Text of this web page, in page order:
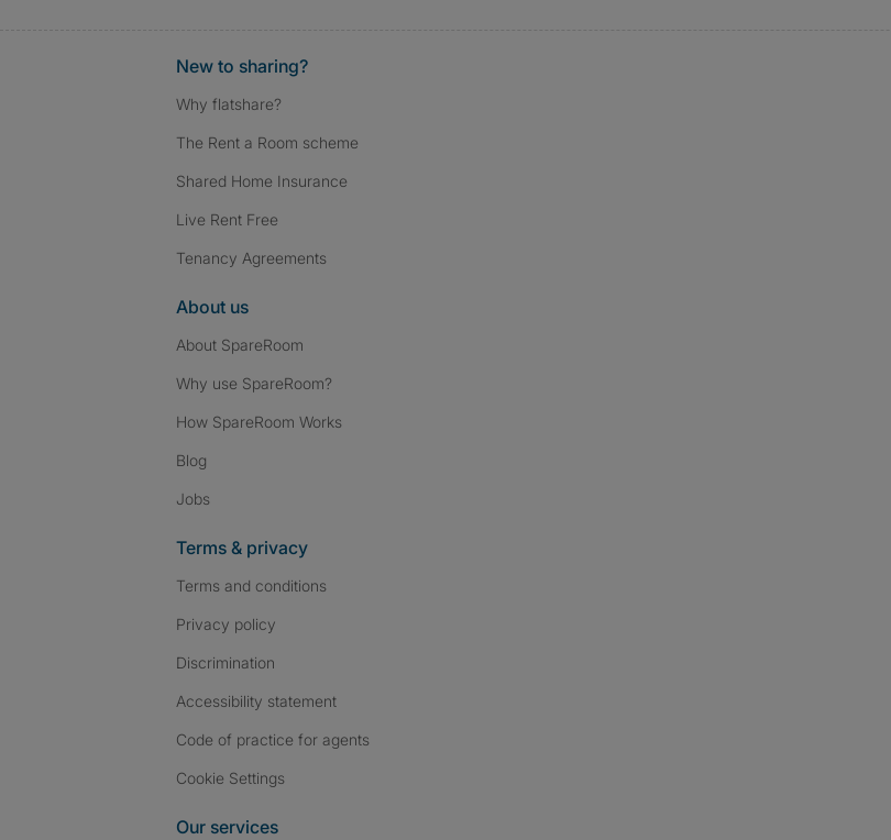
New to sharing?
Why flatshare?
The Rent a Room scheme
Shared Home Insurance
Live Rent Free
Tenancy Agreements
About us
About SpareRoom
Why use SpareRoom?
How SpareRoom Works
Blog
Jobs
Terms & privacy
Terms and conditions
Privacy policy
Discrimination
Accessibility statement
Code of practice for agents
Cookie Settings
Our services